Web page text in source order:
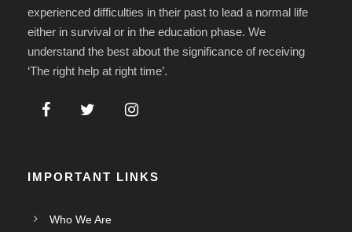
experienced difficulties in their past to lead a normal life
either in survival or in the education phase. We
understand the best about the significance of receiving
‘The right help at right time’.
IMPORTANT LINKS
Who We Are